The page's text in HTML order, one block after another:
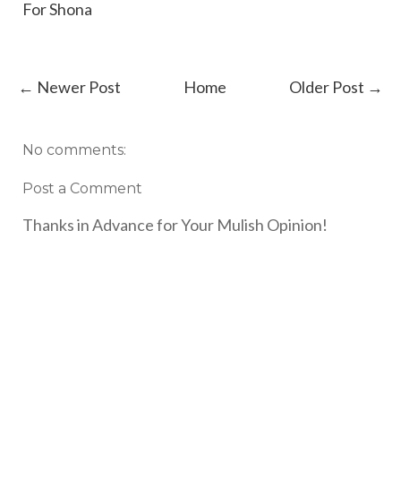
For Shona
← Newer Post Older Post →
Home
No comments:
Post a Comment
Thanks in Advance for Your Mulish Opinion!